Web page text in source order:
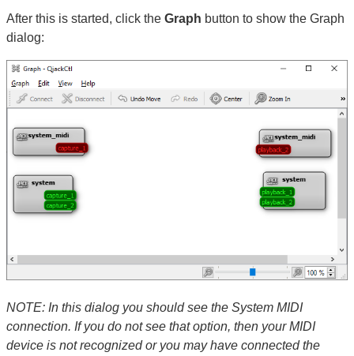
After this is started, click the Graph button to show the Graph
dialog:
NOTE: In this dialog you should see the System MIDI
connection. If you do not see that option, then your MIDI
device is not recognized or you may have connected the